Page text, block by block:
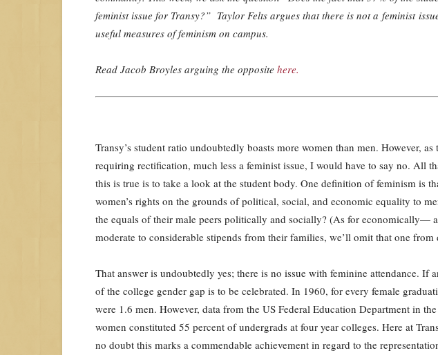
feminist issue for Transy?” Taylor Felts argues that there is not a feminist
useful measures of feminism on campus.
Read Jacob Broyles arguing the opposite here.
Transy’s student ratio undoubtedly boasts more women than men. However,
requiring rectification, much less a feminist issue, I would have to say no. All
this is true is to take a look at the student body. One definition of feminism is
women’s rights on the grounds of political, social, and economic equality to
the equals of their male peers politically and socially? (As for economically—
moderate to considerable stipends from their families, we’ll omit that one from
That answer is undoubtedly yes; there is no issue with feminine attendance. If
of the college gender gap is to be celebrated. In 1960, for every female
were 1.6 men. However, data from the US Federal Education Department in
women constituted 55 percent of undergrads at four year colleges. Here at
no doubt this marks a commendable achievement in regard to the